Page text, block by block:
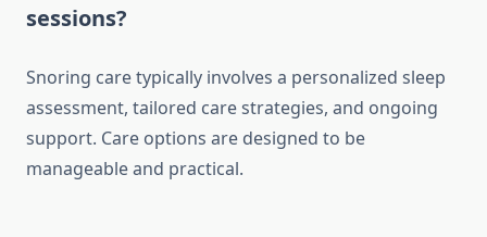
sessions?
Snoring care typically involves a personalized sleep
assessment, tailored care strategies, and ongoing
support. Care options are designed to be
manageable and practical.